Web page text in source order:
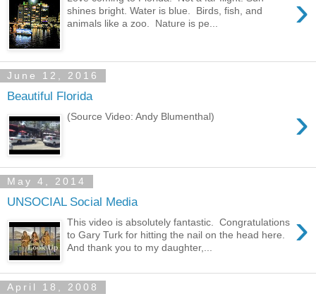
›
shines bright. Water is blue. Birds, fish, and
animals like a zoo. Nature is pe...
June 12, 2016
Beautiful Florida
›
(Source Video: Andy Blumenthal)
May 4, 2014
UNSOCIAL Social Media
›
This video is absolutely fantastic. Congratulations
to Gary Turk for hitting the nail on the head here.
And thank you to my daughter,...
April 18, 2008